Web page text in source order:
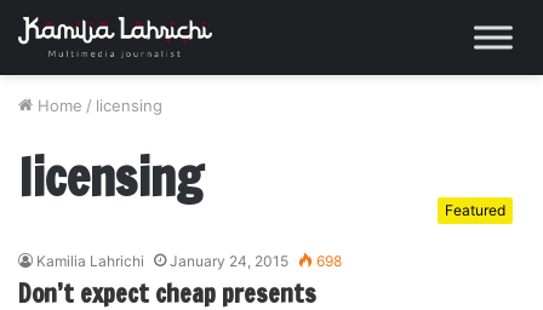
Home / licensing
licensing Featured
Kamilia Lahrichi January 24, 2015 698
Don’t expect cheap presents